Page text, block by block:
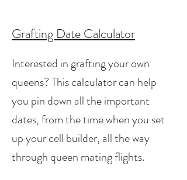
Grafting Date Calculator
Interested in grafting your own
queens? This calculator can help
you pin down all the important
dates, from the time when you set
up your cell builder, all the way
through queen mating flights.